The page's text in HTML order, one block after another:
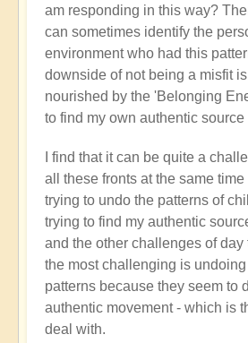
am responding in this way?
can sometimes identify the
environment who had this
downside of not being a misfit
nourished by the 'Belonging
to find my own authentic
I find that it can be quite a
all these fronts at the same
trying to undo the patterns of
trying to find my authentic
and the other challenges of day
the most challenging is
patterns because they seem to
authentic movement - which is
deal with.